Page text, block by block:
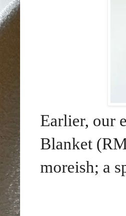
Earlier, our
Blanket
moreish; a